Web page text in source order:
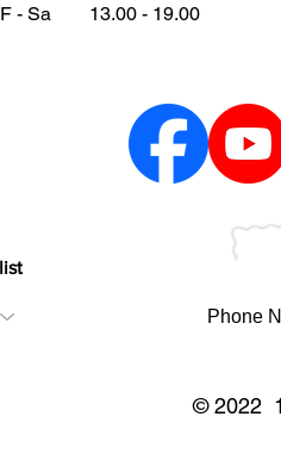
F - Sa
13.00 - 19.00
© 2022